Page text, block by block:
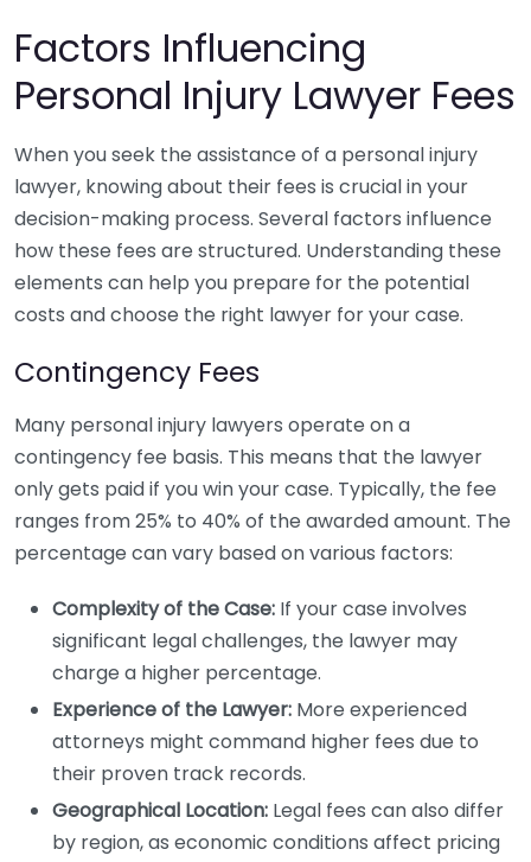
Factors Influencing
Personal Injury Lawyer Fees
When you seek the assistance of a personal injury
lawyer, knowing about their fees is crucial in your
decision-making process. Several factors influence
how these fees are structured. Understanding these
elements can help you prepare for the potential
costs and choose the right lawyer for your case.
Contingency Fees
Many personal injury lawyers operate on a
contingency fee basis. This means that the lawyer
only gets paid if you win your case. Typically, the fee
ranges from 25% to 40% of the awarded amount. The
percentage can vary based on various factors:
Complexity of the Case: If your case involves
significant legal challenges, the lawyer may
charge a higher percentage.
Experience of the Lawyer: More experienced
attorneys might command higher fees due to
their proven track records.
Geographical Location: Legal fees can also differ
by region, as economic conditions affect pricing